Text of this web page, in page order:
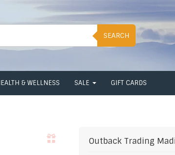
SEARCH
& WELLNESS SALE GIFT CARDS
Outback Trading